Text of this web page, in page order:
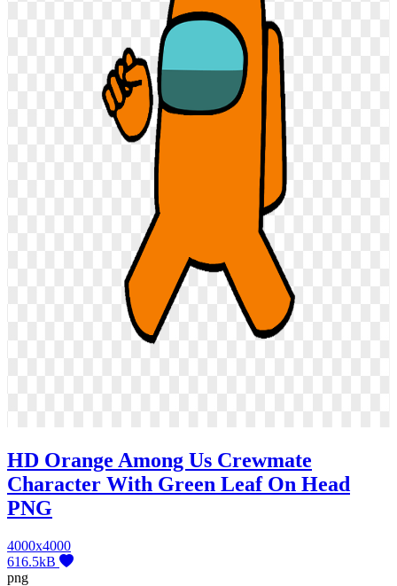
HD Orange Among Us Crewmate
Character With Green Leaf On Head
PNG
4000x4000
616.5kB
png